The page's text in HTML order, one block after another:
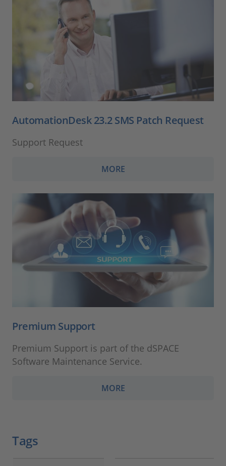
AutomationDesk 23.2 SMS Patch Request
Support Request
MORE
Premium Support
Premium Support is part of the dSPACE
Software Maintenance Service.
MORE
Tags